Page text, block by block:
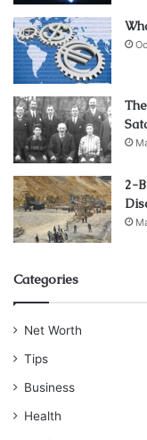
2-
Categories
Net Worth
Tips
Business
Health